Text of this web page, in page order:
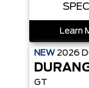
Learn
NEW 2026
GT